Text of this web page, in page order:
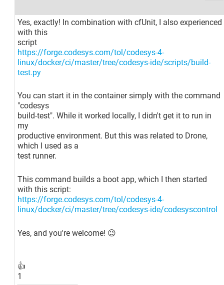
Yes, exactly! In combination with cfUnit, I also experienced
with this
script
https://forge.codesys.com/tol/codesys-4-
linux/docker/ci/master/tree/codesys-ide/scripts/build-
test.py
You can start it in the container simply with the command
"codesys
build-test". While it worked locally, I didn't get it to run in
my
productive environment. But this was related to Drone,
which I used as a
test runner.
This command builds a boot app, which I then started
with this script:
https://forge.codesys.com/tol/codesys-4-
linux/docker/ci/master/tree/codesys-ide/codesyscontrol
Yes, and you're welcome! 😉
👍
1